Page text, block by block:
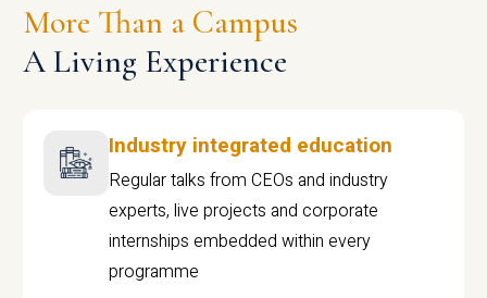
More Than a Campus
A Living Experience
Industry integrated education
Regular talks from CEOs and industry
experts, live projects and corporate
internships embedded within every
programme